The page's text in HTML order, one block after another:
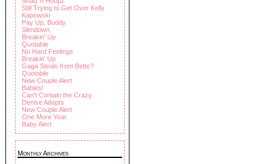
Still Trying to Get Over Kelly
Kapowski
Pay Up, Buddy
Slimdown
Breakin' Up
Quotable
No Hard Feelings
Breakin' Up
Gaga Steals from Bette?
Quotable
New Couple Alert
Babies!
Can't Contain the Crazy
Denise Adopts
New Couple Alert
One More Year
Baby Alert
Monthly Archives